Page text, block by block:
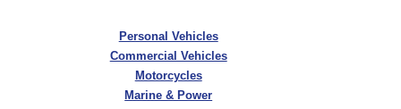
Personal Vehicles
Commercial Vehicles
Motorcycles
Marine & Power